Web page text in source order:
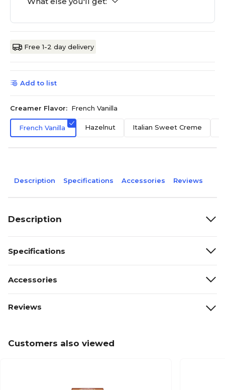
Free 1-2 day delivery
Add to list
Creamer Flavor: French Vanilla
French Vanilla Hazelnut Italian Sweet Creme
Description Specifications Accessories Reviews
Description
Specifications
Accessories
Reviews
Customers also viewed